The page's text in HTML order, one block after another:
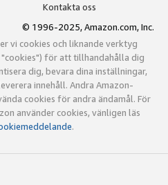
Kontakta oss
© 1996-2025, Amazon.com, Inc.
vi cookies och liknande verktyg
"cookies") för att tillhandahålla dig
dig, bevara dina inställningar,
innehåll. Andra Amazon-
cookies för andra ändamål. För
använder cookies, vänligen läs
.